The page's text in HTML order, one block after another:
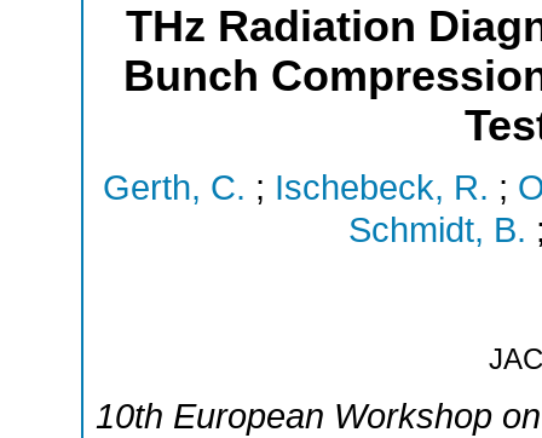
THz Radiation
Bunch
Gerth, C. ; Ischebeck, R. ;
Schmidt, B.
10th European Workshop